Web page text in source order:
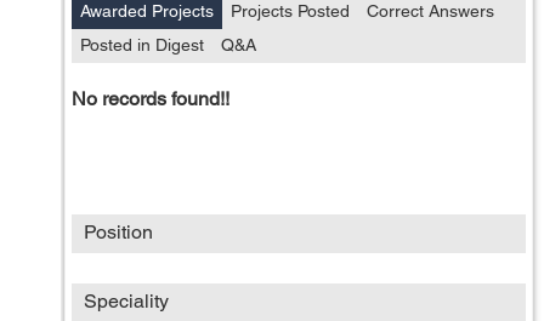
Awarded Projects Projects Posted
Correct Answers
Posted in Digest
Q&A
No records found!!
Position
Speciality